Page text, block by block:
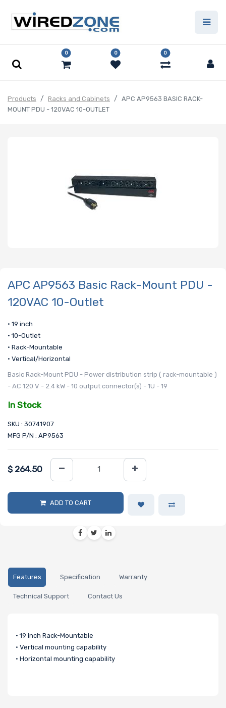
0 0 0
Products Racks and Cabinets
APC AP9563 BASIC RACK-
MOUNT PDU - 120VAC 10-OUTLET
APC AP9563 Basic Rack-Mount PDU -
120VAC 10-Outlet
• 19 inch
• 10-Outlet
• Rack-Mountable
• Vertical/Horizontal
Basic Rack-Mount PDU - Power distribution strip ( rack-mountable )
- AC 120 V - 2.4 kW - 10 output connector(s) - 1U - 19
In Stock
SKU : 30741907
MFG P/N : AP9563
$ 264.50
ADD TO CART
Features Specification Warranty
Technical Support Contact Us
• 19 inch Rack-Mountable
• Vertical mounting capability
• Horizontal mounting capability